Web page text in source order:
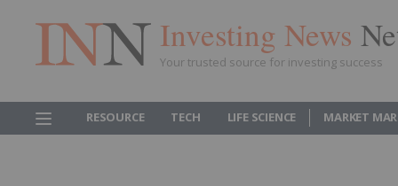
Investing News
Your trusted source for investing success
RESOURCE TECH LIFE SCIENCE MARKET